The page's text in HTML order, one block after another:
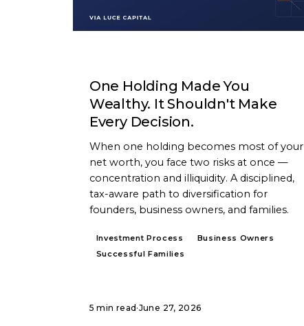
One Holding Made You
Wealthy. It Shouldn't Make
Every Decision.
When one holding becomes most of your
net worth, you face two risks at once —
concentration and illiquidity. A disciplined,
tax-aware path to diversification for
founders, business owners, and families.
Investment Process
Business Owners
Successful Families
5 min read ·June 27, 2026